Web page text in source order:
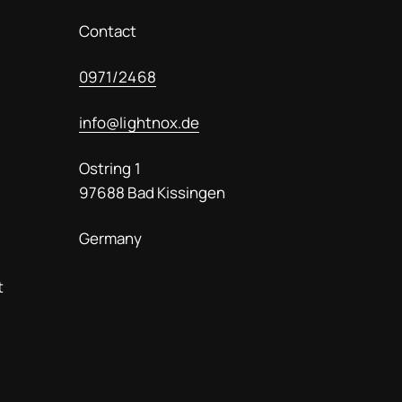
Contact
0971/2468
info@lightnox.de
Ostring 1
97688 Bad Kissingen
Germany